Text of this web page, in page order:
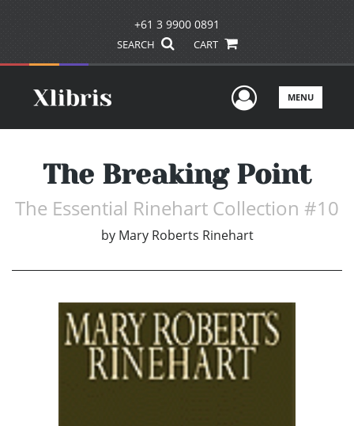
+61 3 9900 0891
SEARCH CART
UserMENU
The Breaking Point
The Essential Rinehart Collection #10
by Mary Roberts Rinehart